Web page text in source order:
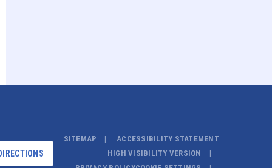
SITEMAP
ACCESSIBILITY STATEMENT
HIGH VISIBILITY VERSION